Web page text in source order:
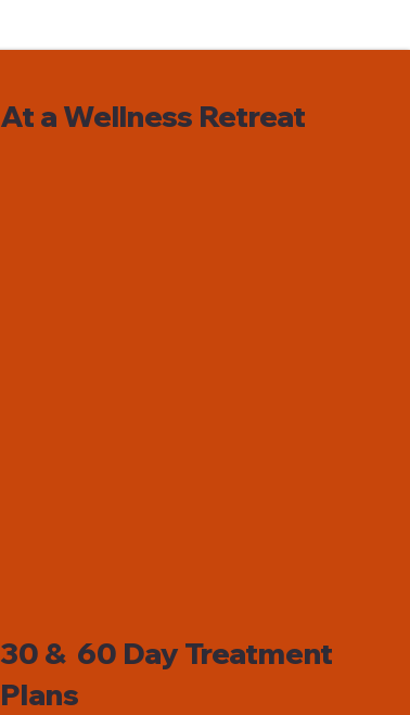
At a Wellness Retreat
30 & 60 Day Treatment
Plans